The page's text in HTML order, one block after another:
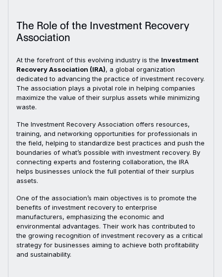
The Role of the Investment Recovery
Association
At the forefront of this evolving industry is the Investment
Recovery Association (IRA), a global organization
dedicated to advancing the practice of investment recovery.
The association plays a pivotal role in helping companies
maximize the value of their surplus assets while minimizing
waste.
The Investment Recovery Association offers resources,
training, and networking opportunities for professionals in
the field, helping to standardize best practices and push the
boundaries of what’s possible with investment recovery. By
connecting experts and fostering collaboration, the IRA
helps businesses unlock the full potential of their surplus
assets.
One of the association’s main objectives is to promote the
benefits of investment recovery to enterprise
manufacturers, emphasizing the economic and
environmental advantages. Their work has contributed to
the growing recognition of investment recovery as a critical
strategy for businesses aiming to achieve both profitability
and sustainability.